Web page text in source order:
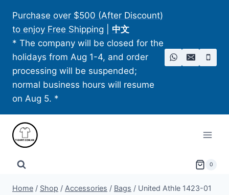
content
Purchase over $500 (After Discount)
to enjoy Free Shipping
中文
* The company will be closed for the
holidays from Aug 1-4, and order
processing will be suspended;
normal business hours will resume
on Aug 5. *
0
Home / Shop / Accessories / Bags / United Athle 1423-01